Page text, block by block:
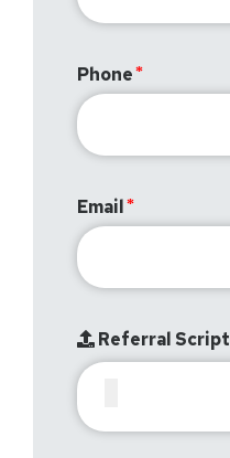
Phone
Email
Referral Script